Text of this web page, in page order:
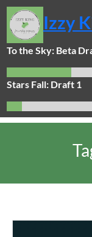
Skip
content
Izzy
To the Sky: Beta
Stars Fall: Draft 1